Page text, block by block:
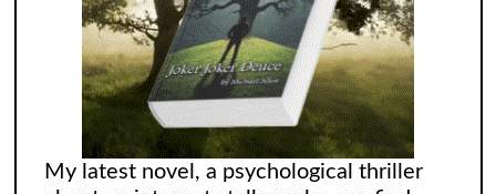
My latest novel, a psychological thriller